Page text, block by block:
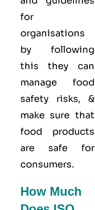
for
organisations
by following
this they can
manage food
safety risks, &
make sure that
food products
are safe for
consumers.
How Much